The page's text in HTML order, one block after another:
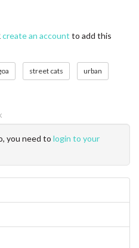
create an account to add this
street cats urban
you need to login to your